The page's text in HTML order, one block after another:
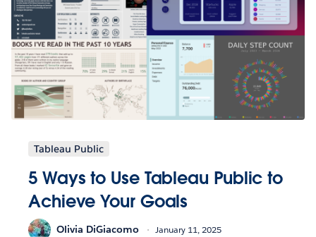
Tableau Public
5 Ways to Use Tableau Public to
Achieve Your Goals
Olivia DiGiacomo January 11, 2025